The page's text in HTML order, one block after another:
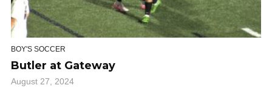
BOY'S SOCCER
Butler at Gateway
August 27, 2024